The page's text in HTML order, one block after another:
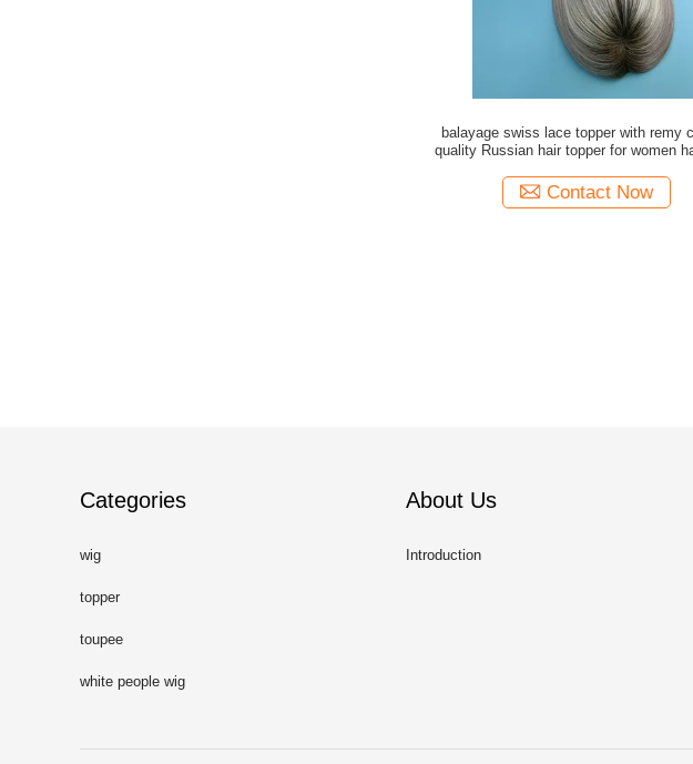
balayage swiss lace topper with remy
quality Russian hair topper for women
Contact Now
Categories
wig
topper
toupee
white people wig
About Us
Introduction